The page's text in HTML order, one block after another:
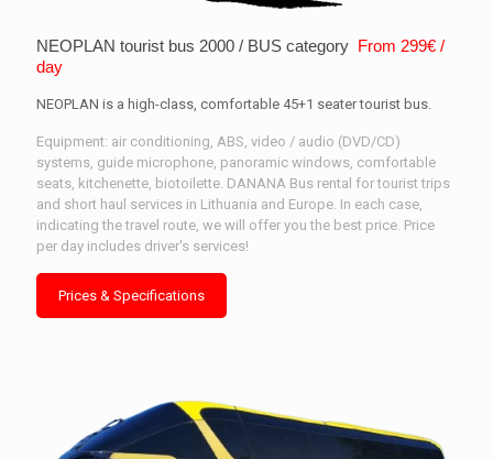
NEOPLAN tourist bus 2000 / BUS category From 299€ /
day
NEOPLAN is a high-class, comfortable 45+1 seater tourist bus.
Equipment: air conditioning, ABS, video / audio (DVD/CD)
systems, guide microphone, panoramic windows, comfortable
seats, kitchenette, biotoilette. DANANA Bus rental for tourist trips
and short haul services in Lithuania and Europe. In each case,
indicating the travel route, we will offer you the best price. Price
per day includes driver's services!
Prices & Specifications